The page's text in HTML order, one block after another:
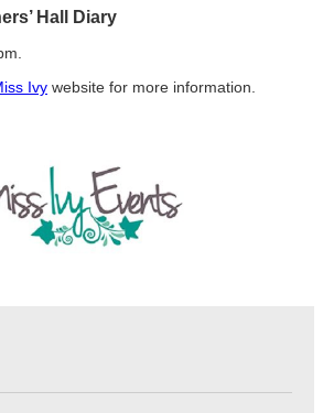
Hall Diary
Ivy website for more information.